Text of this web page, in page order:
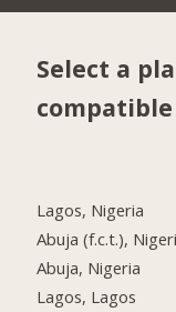
Select a
Lagos, Nigeria
Abuja (f.c.t.),
Abuja, Nigeria
Lagos, Lagos